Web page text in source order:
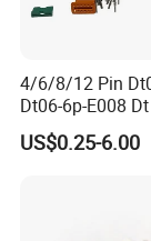
4/6/8/12 Pin
Dt06-6p-E008
Male and Female
Automotive
US$0.25-6.00